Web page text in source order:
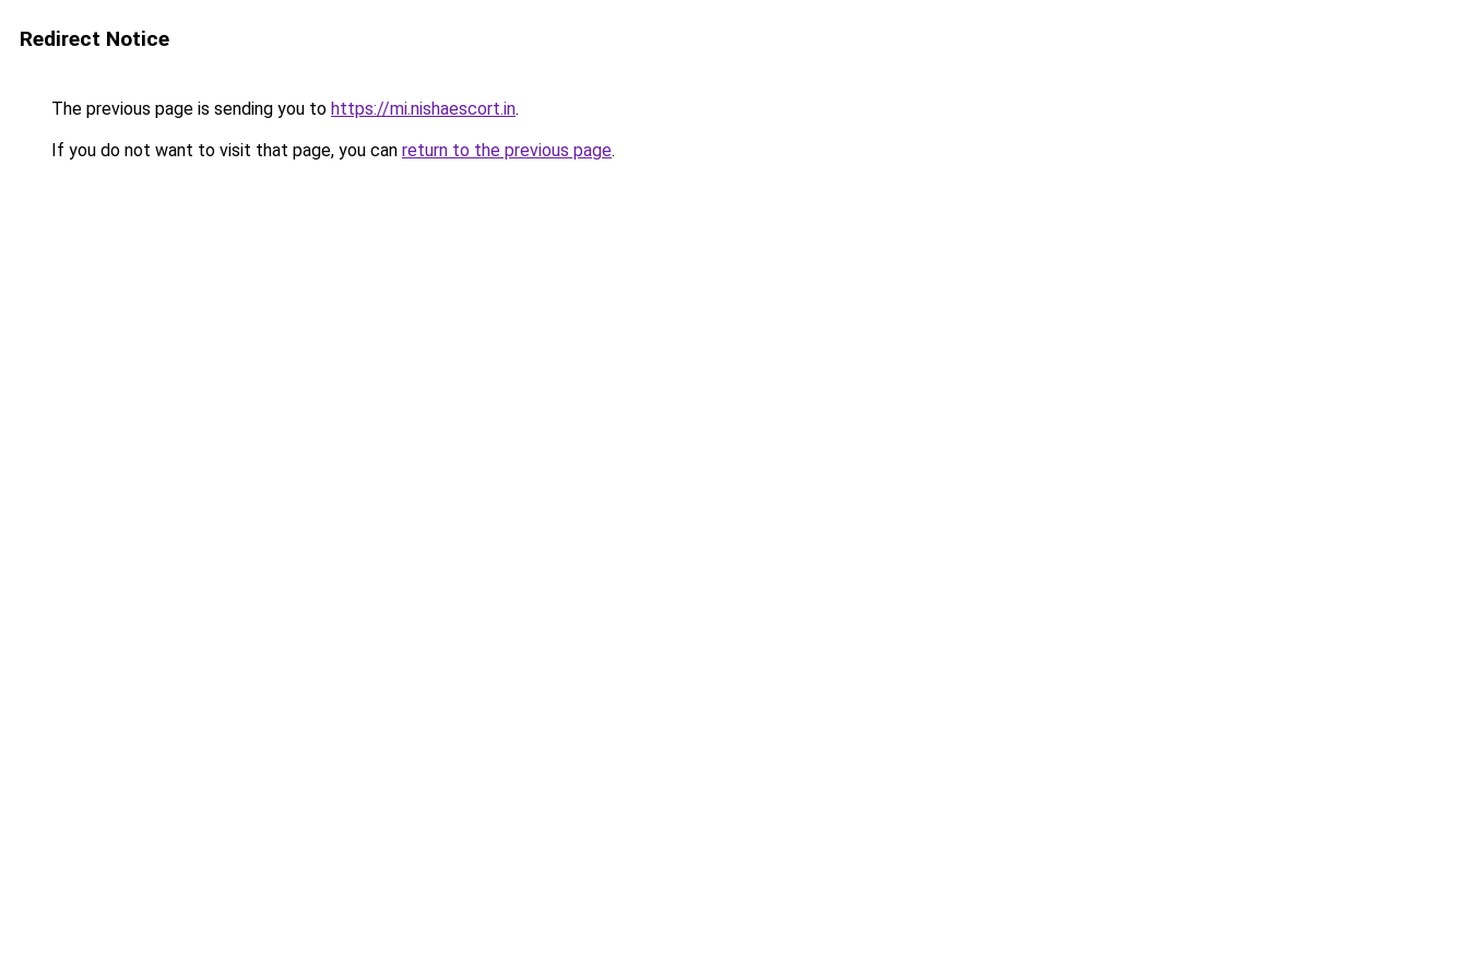
Redirect Notice
The previous page is sending you to https://mi.nishaescort.in.
If you do not want to visit that page, you can return to the previous page.